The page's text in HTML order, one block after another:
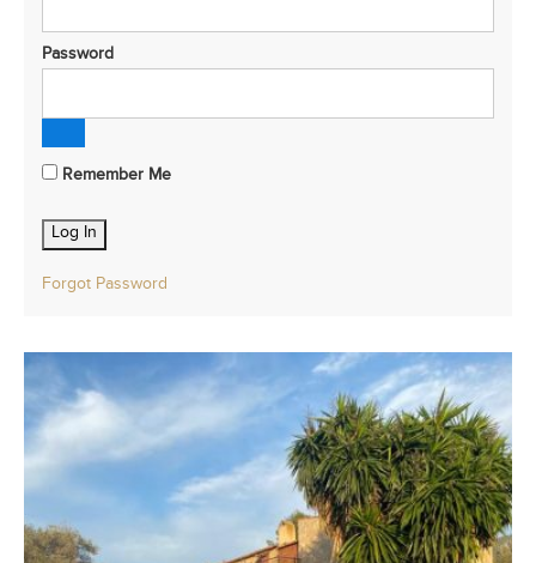
Password
Remember Me
Forgot Password